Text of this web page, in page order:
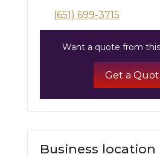
(651) 699-3715
Want a quote from
Get a
Business location